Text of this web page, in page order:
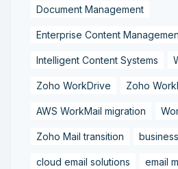
Document Management
Enterprise Content
Intelligent Content Systems
Zoho WorkDrive Zoho
AWS WorkMail migration
Zoho Mail transition
cloud email solutions email